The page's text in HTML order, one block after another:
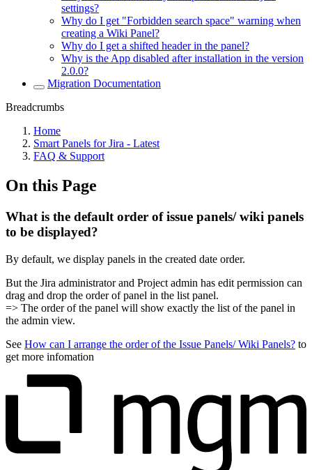
settings?
Why do I get "Forbidden search space" warning when
creating a Wiki Panel?
Why do I get a shifted header in the panel?
Why is the App disabled after installation in the version
2.0.0?
Migration Documentation
Breadcrumbs
Home
Smart Panels for Jira - Latest
FAQ & Support
On this Page
What is the default order of issue panels/ wiki panels
to be displayed?
By default, we display panels in the created date order.
But the Jira administrator and Project admin has edit permission can
drag and drop the order of panel in the list panel.
=> The order of the panel will show exactly the list of the panel in
the admin view.
See How can I arrange the order of the Issue Panels/ Wiki Panels? to
get more infomation